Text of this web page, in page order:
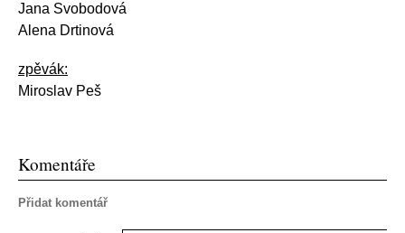
Jana Svobodová
Alena Drtinová
zpěvák:
Miroslav Peš
Komentáře
Přidat komentář